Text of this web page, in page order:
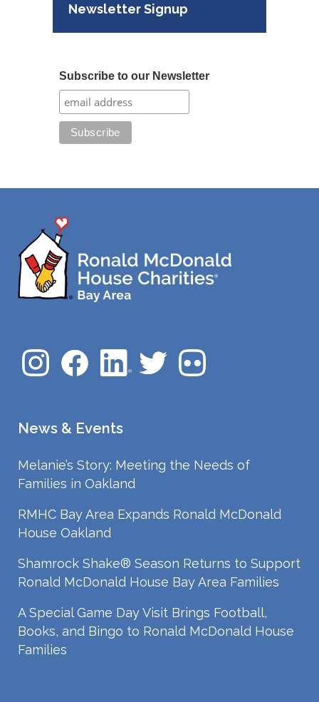
Newsletter Signup
Subscribe to our Newsletter
News & Events
Melanie’s Story: Meeting the Needs of
Families in Oakland
RMHC Bay Area Expands Ronald McDonald
House Oakland
Shamrock Shake® Season Returns to Support
Ronald McDonald House Bay Area Families
A Special Game Day Visit Brings Football,
Books, and Bingo to Ronald McDonald House
Families